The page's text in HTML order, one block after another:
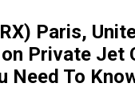
Paris,
Private Jet
Need To